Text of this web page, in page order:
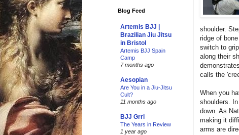
shoulder.
ridge of
switch to
along their
calls the
When you
shoulders.
down. As
making it
arms are
Blog Feed
Artemis BJJ |
Brazilian Jiu Jitsu
in Bristol
Artemis BJJ Spain
Camp
7 months ago
Aesopian
Are You in a Jiu-Jitsu
Cult?
11 months ago
BJJ Grrl
The Years in Review
1 year ago